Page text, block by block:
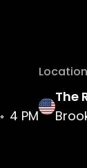
4 PM
Location
The